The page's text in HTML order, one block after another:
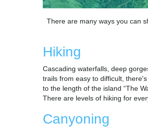
There are many ways you can
Hiking
Cascading waterfalls, deep
trails from easy to difficult,
to the length of the island “The
There are levels of hiking for
Canyoning